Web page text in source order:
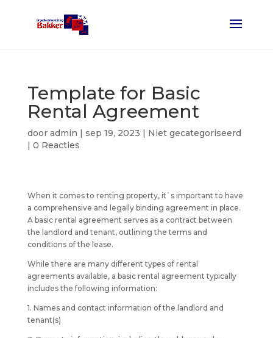
Template for Basic
Rental Agreement
door admin | sep 19, 2023 | Niet gecategoriseerd
| 0 Reacties
When it comes to renting property, it`s important to have
a comprehensive and legally binding agreement in place.
A basic rental agreement serves as a contract between
the landlord and tenant, outlining the terms and
conditions of the lease.
While there are many different types of rental
agreements available, a basic rental agreement typically
includes the following information:
1. Names and contact information of the landlord and
tenant(s)